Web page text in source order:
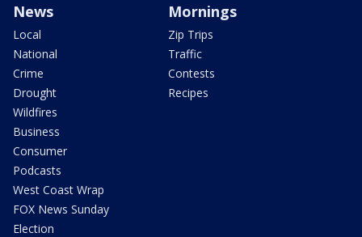
News
Local
National
Crime
Drought
Wildfires
Business
Consumer
Podcasts
West Coast Wrap
FOX News Sunday
Election
Mornings
Zip Trips
Traffic
Contests
Recipes